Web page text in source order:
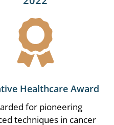

Healthcare Award
for pioneering
techniques in cancer